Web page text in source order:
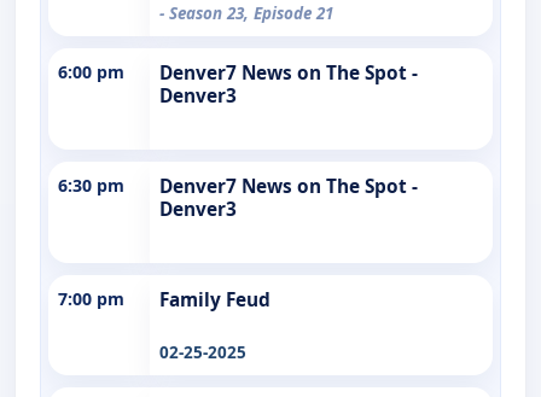
- Season 23, Episode 21
6:00 pm
Denver7 News on The Spot -
Denver3
6:30 pm
Denver7 News on The Spot -
Denver3
7:00 pm Family Feud
02-25-2025